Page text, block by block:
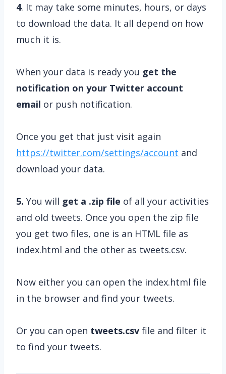
4. It may take some minutes, hours, or days
to download the data. It all depend on how
much it is.
When your data is ready you get the
notification on your Twitter account
email or push notification.
Once you get that just visit again
https://twitter.com/settings/account and
download your data.
5. You will get a .zip file of all your activities
and old tweets. Once you open the zip file
you get two files, one is an HTML file as
index.html and the other as tweets.csv.
Now either you can open the index.html file
in the browser and find your tweets.
Or you can open tweets.csv file and filter it
to find your tweets.